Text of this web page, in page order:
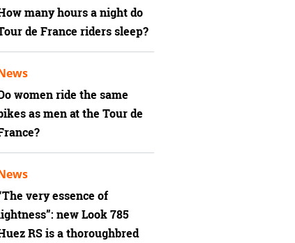
many hours a night do
de France riders sleep?
women ride the same
as men at the Tour de
very essence of
new Look 785
RS is a thoroughbred